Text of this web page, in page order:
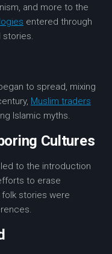
and more to the
entered through
stories.
to spread, mixing
Muslim traders
Islamic myths.
Cultures
to the introduction
to erase
stories were